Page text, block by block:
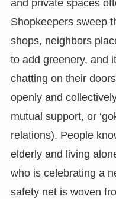
and private spaces
Shopkeepers sweep
shops, neighbors
to add greenery, and
chatting on their
openly and
mutual support, or
relations). People
elderly and living
who is celebrating a
safety net is woven